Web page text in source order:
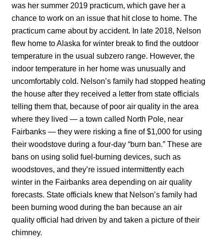
was her summer 2019 practicum, which gave her a
chance to work on an issue that hit close to home. The
practicum came about by accident. In late 2018, Nelson
flew home to Alaska for winter break to find the outdoor
temperature in the usual subzero range. However, the
indoor temperature in her home was unusually and
uncomfortably cold. Nelson’s family had stopped heating
the house after they received a letter from state officials
telling them that, because of poor air quality in the area
where they lived — a town called North Pole, near
Fairbanks — they were risking a fine of $1,000 for using
their woodstove during a four-day “burn ban.” These are
bans on using solid fuel-burning devices, such as
woodstoves, and they’re issued intermittently each
winter in the Fairbanks area depending on air quality
forecasts. State officials knew that Nelson’s family had
been burning wood during the ban because an air
quality official had driven by and taken a picture of their
chimney.